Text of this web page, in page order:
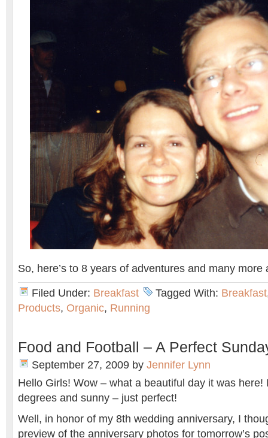
So, here’s to 8 years of adventures and many
Filed Under: Breakfast Tagged With: Breakfast
Products, Organic, Running
Food and Football – A Perfect
September 27, 2009 by Jennifer Lynn
Hello Girls! Wow – what a beautiful day it was here!
degrees and sunny – just perfect!
Well, in honor of my 8th wedding anniversary, I
preview of the anniversary photos for tomorrow’s